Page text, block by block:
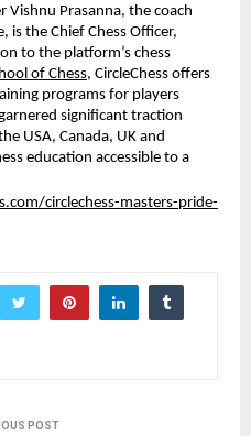
Vishnu Prasanna, the coach
is the Chief Chess Officer,
to the platform’s chess
of Chess, CircleChess offers
programs for players
significant traction
USA, Canada, UK and
education accessible to a
circlechess-masters-pride-
POST